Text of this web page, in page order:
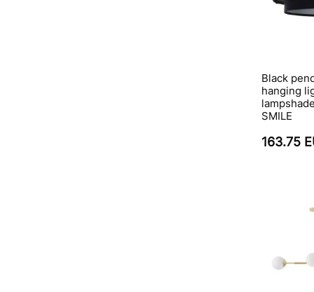
Black
hanging
SMILE
163.75